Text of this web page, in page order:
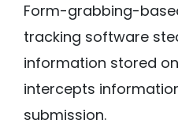
Form-grabbing-
tracking software
information stored
intercepts
submission.